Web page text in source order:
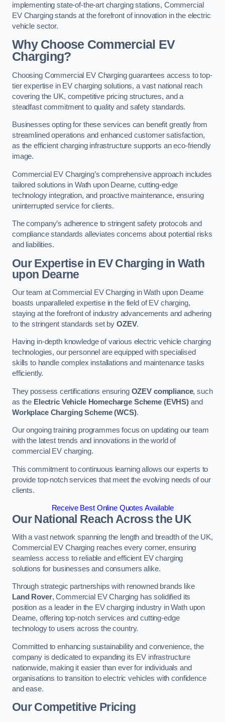
implementing state-of-the-art charging stations, Commercial
EV Charging stands at the forefront of innovation in the electric
vehicle sector.
Why Choose Commercial EV
Charging?
Choosing Commercial EV Charging guarantees access to top-
tier expertise in EV charging solutions, a vast national reach
covering the UK, competitive pricing structures, and a
steadfast commitment to quality and safety standards.
Businesses opting for these services can benefit greatly from
streamlined operations and enhanced customer satisfaction,
as the efficient charging infrastructure supports an eco-friendly
image.
Commercial EV Charging’s comprehensive approach includes
tailored solutions in Wath upon Dearne, cutting-edge
technology integration, and proactive maintenance, ensuring
uninterrupted service for clients.
The company’s adherence to stringent safety protocols and
compliance standards alleviates concerns about potential risks
and liabilities.
Our Expertise in EV Charging in Wath
upon Dearne
Our team at Commercial EV Charging in Wath upon Dearne
boasts unparalleled expertise in the field of EV charging,
staying at the forefront of industry advancements and adhering
to the stringent standards set byOZEV.
Having in-depth knowledge of various electric vehicle charging
technologies, our personnel are equipped with specialised
skills to handle complex installations and maintenance tasks
efficiently.
They possess certifications ensuring OZEV compliance, such
as the Electric Vehicle Homecharge Scheme (EVHS) and
Workplace Charging Scheme (WCS).
Our ongoing training programmes focus on updating our team
with the latest trends and innovations in the world of
commercial EV charging.
This commitment to continuous learning allows our experts to
provide top-notch services that meet the evolving needs of our
clients.
Receive Best Online Quotes Available
Our National Reach Across the UK
With a vast network spanning the length and breadth of the UK,
Commercial EV Charging reaches every corner, ensuring
seamless access to reliable and efficient EV charging
solutions for businesses and consumers alike.
Through strategic partnerships with renowned brands like
Land Rover, Commercial EV Charging has solidified its
position as a leader in the EV charging industry in Wath upon
Dearne, offering top-notch services and cutting-edge
technology to users across the country.
Committed to enhancing sustainability and convenience, the
company is dedicated to expanding its EV infrastructure
nationwide, making it easier than ever for individuals and
organisations to transition to electric vehicles with confidence
and ease.
Our Competitive Pricing